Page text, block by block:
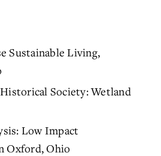
Sustainable Living,
Society: Wetland
Low Impact
Oxford, Ohio